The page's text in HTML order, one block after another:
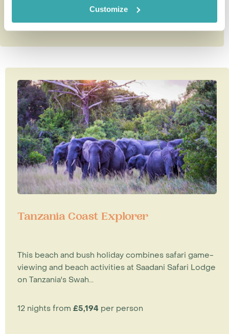
Customize
Tanzania Coast Explorer
This beach and bush holiday combines safari game-
viewing and beach activities at Saadani Safari Lodge
on Tanzania's Swah...
12 nights from £5,194 per person